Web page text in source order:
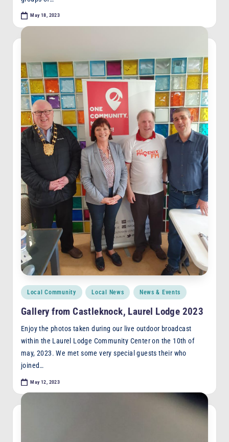
May 18, 2023
Posted
Local Community Local News News & Events
Gallery from Castleknock, Laurel Lodge 2023
Enjoy the photos taken during our live outdoor broadcast
within the Laurel Lodge Community Center on the 10th of
may, 2023. We met some very special guests their who
joined…
May 12, 2023